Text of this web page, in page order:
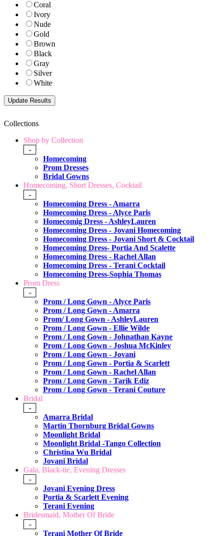
Coral
Ivory
Nude
Gold
Brown
Black
Gray
Silver
White
Collections
Shop by Collection
-
Homecoming
Prom Dresses
Bridal Gowns
Homecoming, Short Dresses, Cocktail
-
Homecoming Dress - Amarra
Homecoming Dress - Alyce Paris
Homecomig Dress - AshleyLauren
Homecoming Dress - Jovani Homecoming
Homecoming Dress - Jovani Short & Cocktail
Homecoming Dress- Portia And Scalette
Homecoming Dress - Rachel Allan
Homecoming Dress - Terani Cocktail
Homecoming Dress-Sophia Thomas
Prom Dress
-
Prom / Long Gown - Alyce Paris
Prom / Long Gown - Amarra
Prom/ Long Gown - AshleyLauren
Prom / Long Gown - Ellie Wilde
Prom / Long Gown - Johnathan Kayne
Prom / Long Gown - Joshua McKinley
Prom / Long Gown - Jovani
Prom / Long Gown - Portia & Scarlett
Prom / Long Gown - Rachel Allan
Prom / Long Gown - Tarik Ediz
Prom / Long Gown - Terani Couture
Bridal
-
Amarra Bridal
Martin Thornburg Bridal Gowns
Moonlight Bridal
Moonlight Bridal -Tango Collection
Christina Wu Bridal
Jovani Bridal
Gala, Black-tie, Evening Dresses
-
Jovani Evening Dress
Portia & Scarlett Evening
Terani Evening
Bridesmaid, Mother Of Bride
-
Terani Mother Of Bride